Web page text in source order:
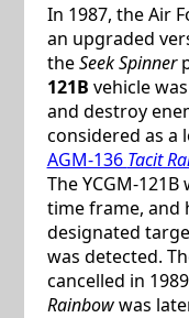
In 1987, the Air
an upgraded
theSeek Spinner
121B vehicle
and destroy
considered as a
AGM-136 Tacit
The YCGM-
time frame, and
designated
was detected.
cancelled in
Rainbowwas